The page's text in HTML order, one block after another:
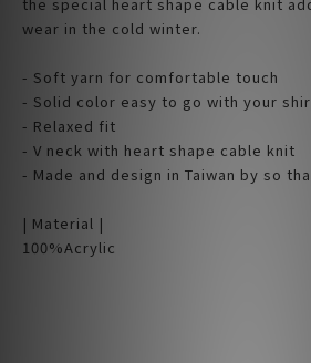
the special heart shape cable knit
wear in the cold winter.
- Soft yarn for comfortable touch
- Solid color easy to go with your
- Relaxed fit
- V neck with heart shape cable knit
- Made and design in Taiwan by so
| Material |
100%Acrylic